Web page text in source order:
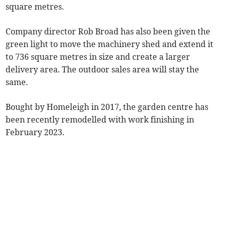
square metres.
Company director Rob Broad has also been given the
green light to move the machinery shed and extend it
to 736 square metres in size and create a larger
delivery area. The outdoor sales area will stay the
same.
Bought by Homeleigh in 2017, the garden centre has
been recently remodelled with work finishing in
February 2023.